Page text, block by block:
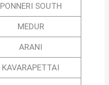
PONNERI SOUTH
MEDUR
ARANI
KAVARAPETTAI